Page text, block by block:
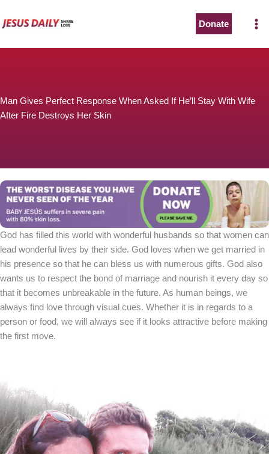
to
Donate
Man Gives Perfect Response When Asked If He’ll Stay With Wife
After Fire Destroys Her Skin
God has filled this world with wonderful husbands so that women can
lead wonderful lives by their side. God loves when we get married in
his presence so that he can bless us with numerous gifts. God also
wants us to respect the bond of marriage and nourish it every day so
that it becomes unbreakable in the future. As human beings, we
always find love through visual cues. Whether it is in regards to a
person or food, we will always see if it looks attractive before making
the first move.